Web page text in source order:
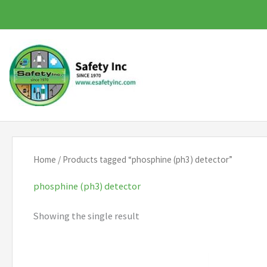
to
content
Home / Products tagged “phosphine (ph3) detector”
phosphine (ph3) detector
Showing the single result